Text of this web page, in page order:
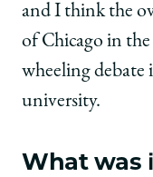
and I think the
of Chicago in
wheeling debate
university.
What was